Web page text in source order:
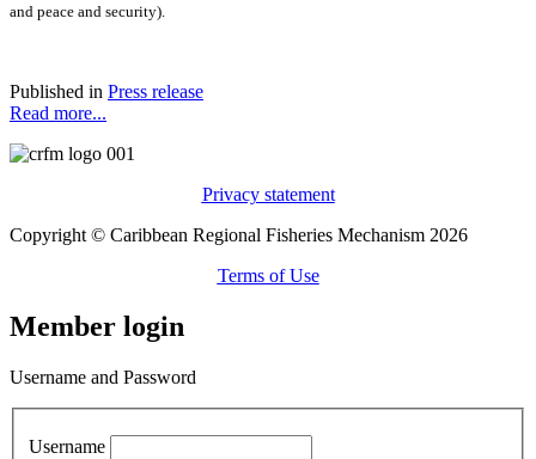
and peace and security).
Published in Press release
Read more...
Privacy statement
Copyright © Caribbean Regional Fisheries Mechanism 2026
Terms of Use
Member login
Username and Password
Username